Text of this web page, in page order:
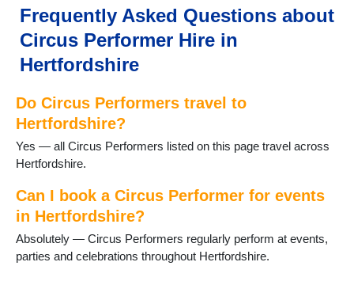
Hadley Wood
Harpenden
Hatfield
Hemel Hempstead
Hitchin
Hoddesdon
Kings Langley
Knebworth
Letchworth
Potters Bar
Radlett
Redbourn
Rickmansworth
Frequently Asked Questions about
Circus Performer Hire in
Hertfordshire
Do Circus Performers travel to
Hertfordshire?
Yes — all Circus Performers listed on this page travel across
Hertfordshire.
Can I book a Circus Performer for events
in Hertfordshire?
Absolutely — Circus Performers regularly perform at events,
parties and celebrations throughout Hertfordshire.